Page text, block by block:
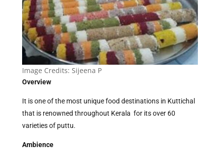
Image Credits: Sijeena P
Overview
It is one of the most unique food destinations in Kuttichal
that is renowned throughout Kerala for its over 60
varieties of puttu.
Ambience